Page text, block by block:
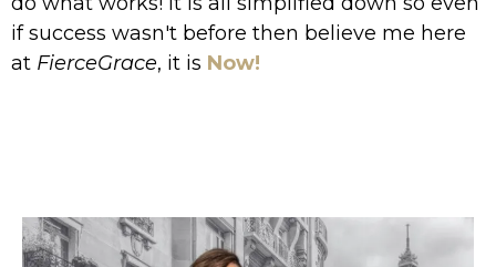
if success wasn't before then believe me here
at FierceGrace, it is Now!